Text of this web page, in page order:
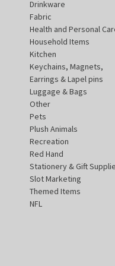
Drinkware
Fabric
Health and Personal
Household Items
Kitchen
Keychains, Magnets,
Earrings & Lapel pins
Luggage & Bags
Other
Pets
Plush Animals
Recreation
Red Hand
Stationery & Gift
Slot Marketing
Themed Items
NFL